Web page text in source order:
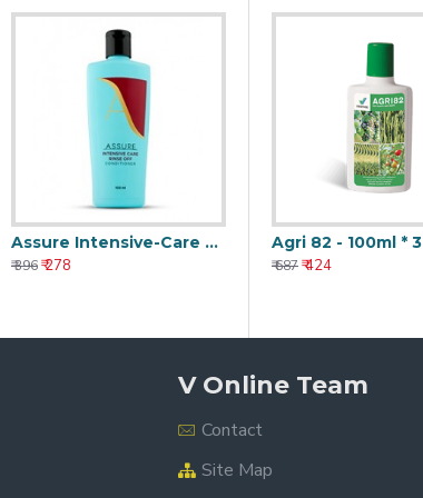
Assure Intensive-Care Rinse-Off Conditioner 100ml
₹ 396₹ 278
Agri 82 - 100ml * 3
₹ 687₹ 424
V Online Team
Contact
Site Map